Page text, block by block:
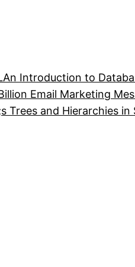
An Introduction to
Email Marketing
Trees and Hierarchies